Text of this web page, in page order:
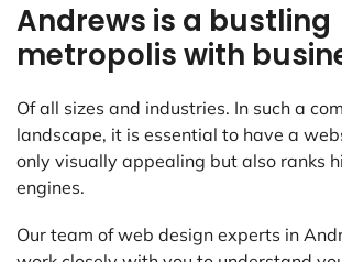
Andrews is a bustling
metropolis with
Of all sizes and industries. In such a
landscape, it is essential to have a
only visually appealing but also ranks
engines.
Our team of web design experts in